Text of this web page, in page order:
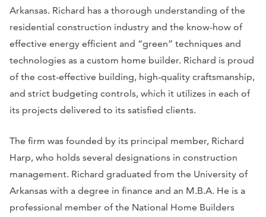
Arkansas. Richard has a thorough understanding of the
residential construction industry and the know-how of
effective energy efficient and “green” techniques and
technologies as a custom home builder. Richard is proud
of the cost-effective building, high-quality craftsmanship,
and strict budgeting controls, which it utilizes in each of
its projects delivered to its satisfied clients.
The firm was founded by its principal member, Richard
Harp, who holds several designations in construction
management. Richard graduated from the University of
Arkansas with a degree in finance and an M.B.A. He is a
professional member of the National Home Builders